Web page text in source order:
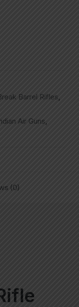
Barrel Rifles,
Air Guns,
(0)